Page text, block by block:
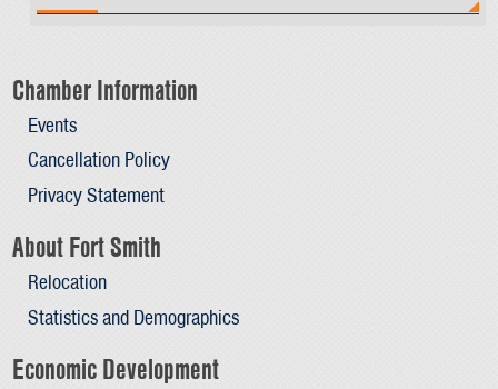
Chamber Information
Events
Cancellation Policy
Privacy Statement
About Fort Smith
Relocation
Statistics and Demographics
Economic Development